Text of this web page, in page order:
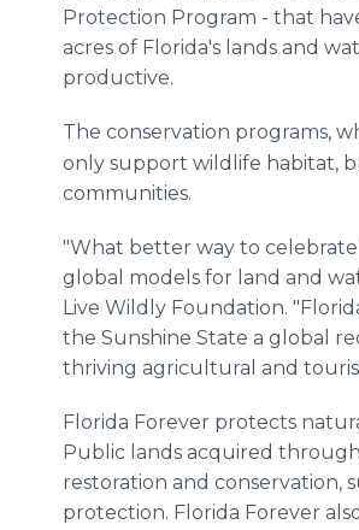
Protection Program - that
acres of Florida's lands and
productive.
The conservation programs,
only support wildlife habitat,
communities.
"What better way to
global models for land and
Live Wildly Foundation.
the Sunshine State a global
thriving agricultural and
Florida Forever protects
Public lands acquired
restoration and conservation,
protection. Florida Forever